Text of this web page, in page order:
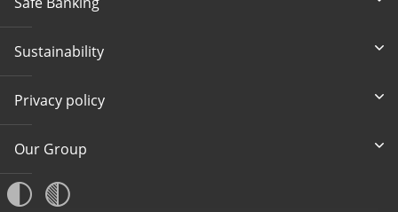
Sustainability
Privacy policy
Our Group